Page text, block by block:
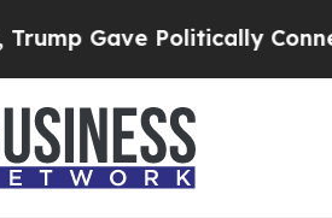
Politically Connected oil